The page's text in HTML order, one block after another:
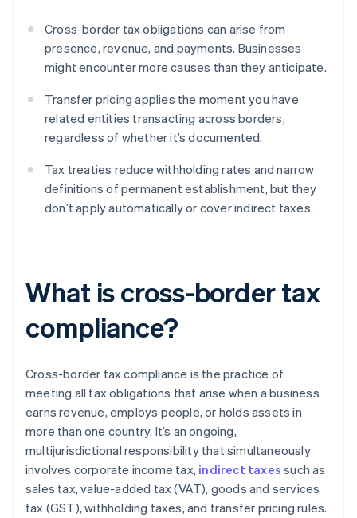
Cross-border tax obligations can arise from
presence, revenue, and payments. Businesses
might encounter more causes than they anticipate.
Transfer pricing applies the moment you have
related entities transacting across borders,
regardless of whether it’s documented.
Tax treaties reduce withholding rates and narrow
definitions of permanent establishment, but they
don’t apply automatically or cover indirect taxes.
What is cross-border tax
compliance?
Cross-border tax compliance is the practice of
meeting all tax obligations that arise when a business
earns revenue, employs people, or holds assets in
more than one country. It’s an ongoing,
multijurisdictional responsibility that simultaneously
involves corporate income tax, indirect taxes such as
sales tax, value-added tax (VAT), goods and services
tax (GST), withholding taxes, and transfer pricing rules.